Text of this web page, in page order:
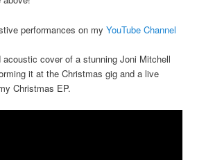
performances on myYouTube Channel
acoustic cover of a stunning Joni Mitchell
it at the Christmas gig and a live
Christmas EP.